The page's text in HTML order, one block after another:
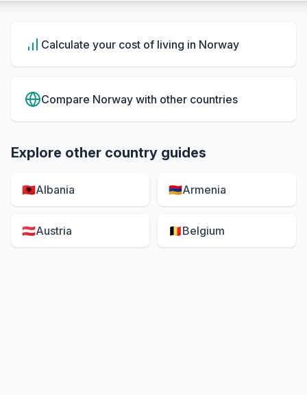
Calculate your cost of living in Norway
Compare Norway with other countries
Explore other country guides
🇦🇱Albania 🇦🇲Armenia
🇦🇹Austria 🇧🇪Belgium